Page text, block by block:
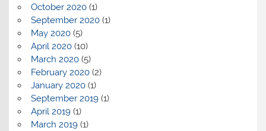
October 2020(1)
September 2020(1)
May 2020(5)
April 2020(10)
March 2020(5)
February 2020(2)
January 2020(1)
September 2019(1)
April 2019(1)
March 2019(1)